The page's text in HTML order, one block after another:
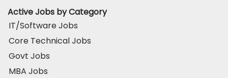
Active Jobs by Category
IT/Software Jobs
Core Technical Jobs
Govt Jobs
MBA Jobs